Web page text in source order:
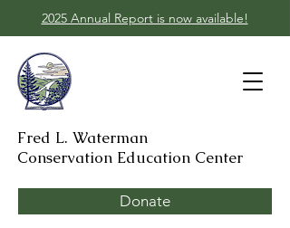
2025 Annual Report is now available!
Fred L. Waterman
Conservation Education Center
Donate